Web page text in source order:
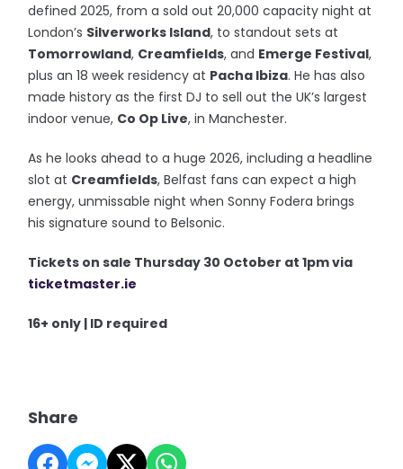
defined 2025, from a sold out 20,000 capacity night at
London’s Silverworks Island, to standout sets at
Tomorrowland, Creamfields, and Emerge Festival,
plus an 18 week residency at Pacha Ibiza. He has also
made history as the first DJ to sell out the UK’s largest
indoor venue, Co Op Live, in Manchester.
As he looks ahead to a huge 2026, including a headline
slot at Creamfields, Belfast fans can expect a high
energy, unmissable night when Sonny Fodera brings
his signature sound to Belsonic.
Tickets on sale Thursday 30 October at 1pm via
ticketmaster.ie
16+ only | ID required
Share